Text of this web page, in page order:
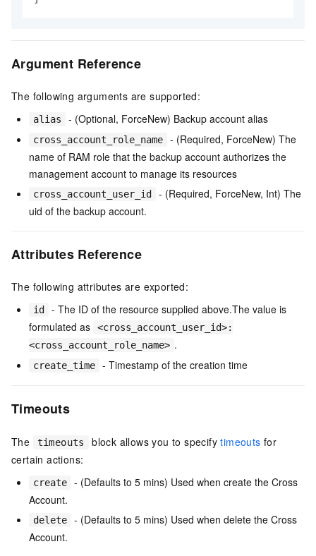
Argument Reference
The following arguments are supported:
alias - (Optional, ForceNew) Backup account alias
cross_account_role_name
- (Required, ForceNew) The
name of RAM role that the backup account authorizes the
management account to manage its resources
cross_account_user_id
- (Required, ForceNew, Int) The
uid of the backup account.
Attributes Reference
The following attributes are exported:
id
- The ID of the resource supplied above.The value is
formulated as
<cross_account_user_id>:
<cross_account_role_name> .
create_time - Timestamp of the creation time
Timeouts
The timeouts block allows you to specifytimeouts for
certain actions:
create
- (Defaults to 5 mins) Used when create the Cross
Account.
delete
- (Defaults to 5 mins) Used when delete the Cross
Account.